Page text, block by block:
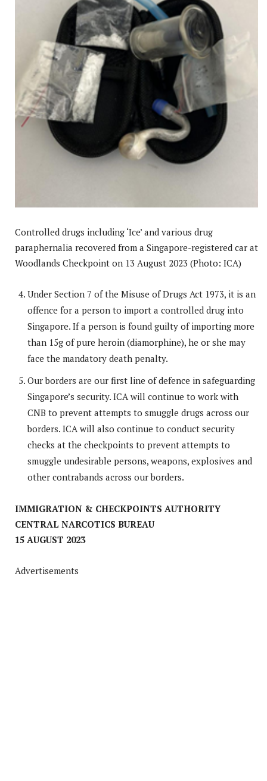
Controlled drugs including ‘Ice’ and various drug
paraphernalia recovered from a Singapore-registered car at
Woodlands Checkpoint on 13 August 2023 (Photo: ICA)
Under Section 7 of the Misuse of Drugs Act 1973, it is an
offence for a person to import a controlled drug into
Singapore. If a person is found guilty of importing more
than 15g of pure heroin (diamorphine), he or she may
face the mandatory death penalty.
Our borders are our first line of defence in safeguarding
Singapore’s security. ICA will continue to work with
CNB to prevent attempts to smuggle drugs across our
borders. ICA will also continue to conduct security
checks at the checkpoints to prevent attempts to
smuggle undesirable persons, weapons, explosives and
other contrabands across our borders.
IMMIGRATION & CHECKPOINTS AUTHORITY
CENTRAL NARCOTICS BUREAU
15 AUGUST 2023
Advertisements